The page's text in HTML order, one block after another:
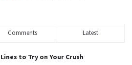
Comments Latest
to Try on Your Crush